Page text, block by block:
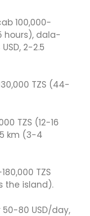
100,000-
hours), dala-
2-2.5
TZS (44-
TZS (12-16
km (3-4
TZS
the island).
50-80 USD/day,